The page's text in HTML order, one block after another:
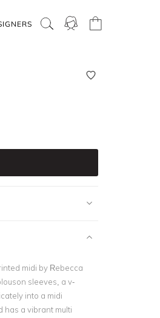
midi by Rebecca
sleeves, a v-
into a midi
has a vibrant multi